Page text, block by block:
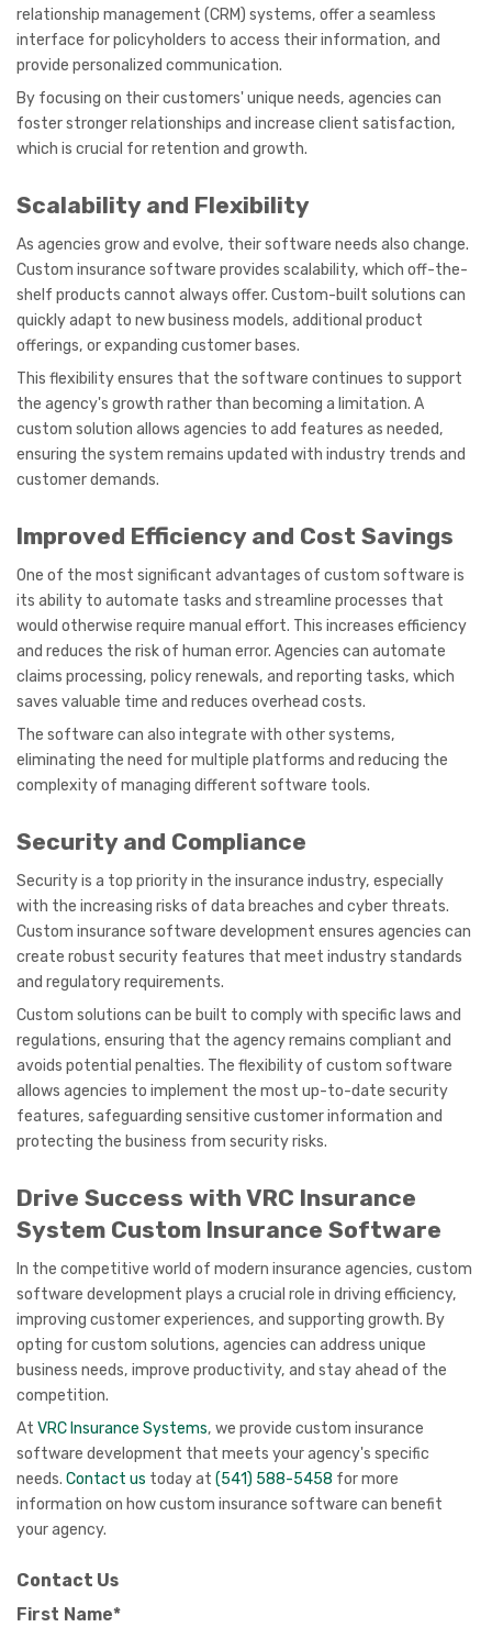
relationship management (CRM) systems, offer a seamless
interface for policyholders to access their information, and
provide personalized communication.
By focusing on their customers' unique needs, agencies can
foster stronger relationships and increase client satisfaction,
which is crucial for retention and growth.
Scalability and Flexibility
As agencies grow and evolve, their software needs also change.
Custom insurance software provides scalability, which off-the-
shelf products cannot always offer. Custom-built solutions can
quickly adapt to new business models, additional product
offerings, or expanding customer bases.
This flexibility ensures that the software continues to support
the agency's growth rather than becoming a limitation. A
custom solution allows agencies to add features as needed,
ensuring the system remains updated with industry trends and
customer demands.
Improved Efficiency and Cost Savings
One of the most significant advantages of custom software is
its ability to automate tasks and streamline processes that
would otherwise require manual effort. This increases efficiency
and reduces the risk of human error. Agencies can automate
claims processing, policy renewals, and reporting tasks, which
saves valuable time and reduces overhead costs.
The software can also integrate with other systems,
eliminating the need for multiple platforms and reducing the
complexity of managing different software tools.
Security and Compliance
Security is a top priority in the insurance industry, especially
with the increasing risks of data breaches and cyber threats.
Custom insurance software development ensures agencies can
create robust security features that meet industry standards
and regulatory requirements.
Custom solutions can be built to comply with specific laws and
regulations, ensuring that the agency remains compliant and
avoids potential penalties. The flexibility of custom software
allows agencies to implement the most up-to-date security
features, safeguarding sensitive customer information and
protecting the business from security risks.
Drive Success with VRC Insurance
System Custom Insurance Software
In the competitive world of modern insurance agencies, custom
software development plays a crucial role in driving efficiency,
improving customer experiences, and supporting growth. By
opting for custom solutions, agencies can address unique
business needs, improve productivity, and stay ahead of the
competition.
At VRC Insurance Systems, we provide custom insurance
software development that meets your agency's specific
needs. Contact us today at (541) 588-5458 for more
information on how custom insurance software can benefit
your agency.
Contact Us
First Name*